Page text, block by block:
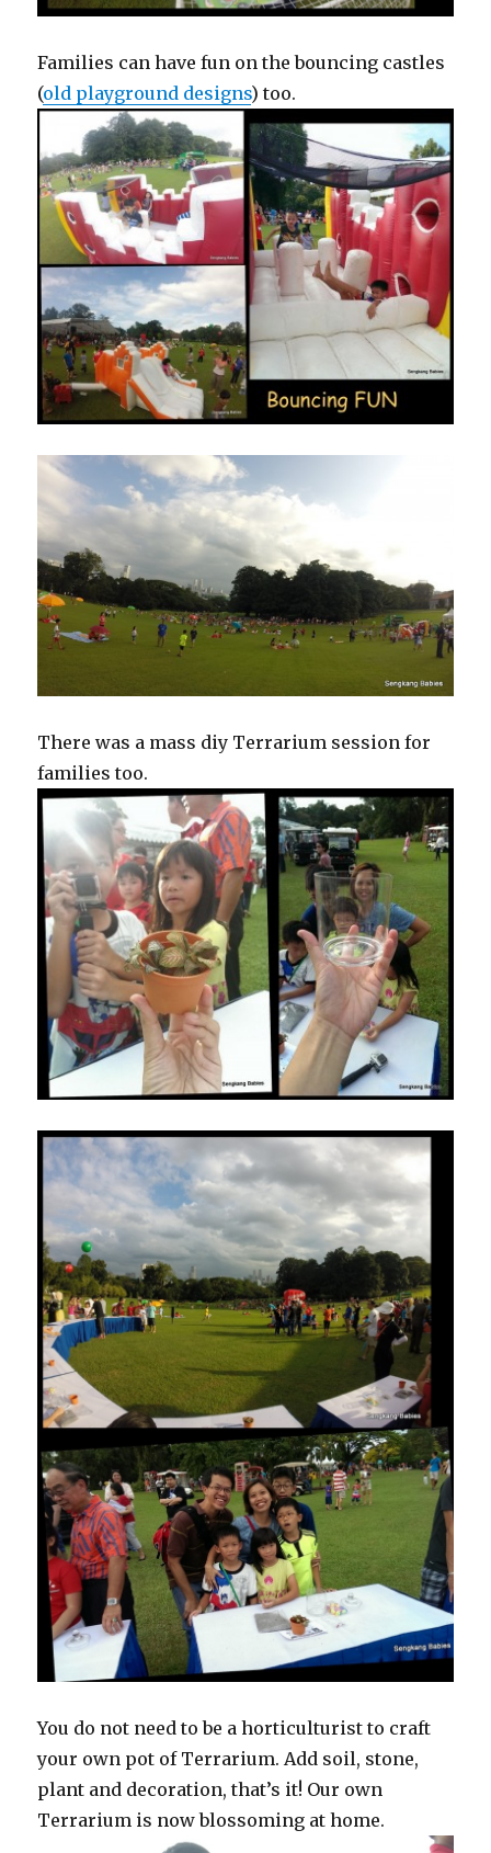
Families can have fun on the bouncing castles
(old playground designs) too.
There was a mass diy Terrarium session for
families too.
You do not need to be a horticulturist to craft
your own pot of Terrarium. Add soil, stone,
plant and decoration, that’s it! Our own
Terrarium is now blossoming at home.